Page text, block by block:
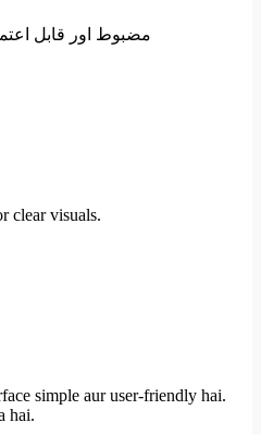
مضبوط اور قابل
clear visuals.
simple aur user-friendly hai.
hai.